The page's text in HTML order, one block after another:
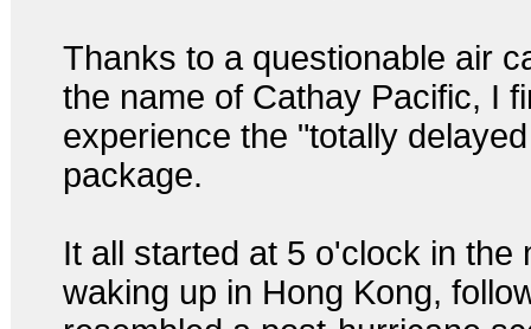
Thanks to a questionable air
the name of Cathay Pacific, I
experience the "totally
package.
It all started at 5 o'clock in the
waking up in Hong Kong,